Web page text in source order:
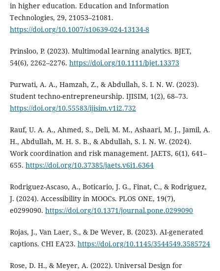
in higher education. Education and Information
Technologies, 29, 21053–21081.
https://doi.org/10.1007/s10639-024-13134-8
Prinsloo, P. (2023). Multimodal learning analytics. BJET,
54(6), 2262–2276. https://doi.org/10.1111/bjet.13373
Purwati, A. A., Hamzah, Z., & Abdullah, S. I. N. W. (2023).
Student techno-entrepreneurship. IJISIM, 1(2), 68–73.
https://doi.org/10.55583/ijisim.v1i2.732
Rauf, U. A. A., Ahmed, S., Deli, M. M., Ashaari, M. J., Jamil, A.
H., Abdullah, M. H. S. B., & Abdullah, S. I. N. W. (2024).
Work coordination and risk management. JAETS, 6(1), 641–
655. https://doi.org/10.37385/jaets.v6i1.6364
Rodriguez-Ascaso, A., Boticario, J. G., Finat, C., & Rodriguez,
J. (2024). Accessibility in MOOCs. PLOS ONE, 19(7),
e0299090. https://doi.org/10.1371/journal.pone.0299090
Rojas, J., Van Laer, S., & De Wever, B. (2023). AI-generated
captions. CHI EA'23. https://doi.org/10.1145/3544549.3585724
Rose, D. H., & Meyer, A. (2022). Universal Design for